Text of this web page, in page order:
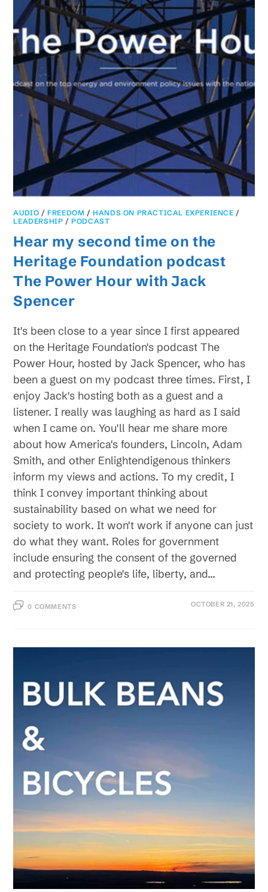
AUDIO /FREEDOM /HANDS ON PRACTICAL EXPERIENCE /
LEADERSHIP /PODCAST
Hear my second time on the
Heritage Foundation podcast
The Power Hour with Jack
Spencer
It's been close to a year since I first appeared
on the Heritage Foundation's podcast The
Power Hour, hosted by Jack Spencer, who has
been a guest on my podcast three times. First, I
enjoy Jack's hosting both as a guest and a
listener. I really was laughing as hard as I said
when I came on. You'll hear me share more
about how America's founders, Lincoln, Adam
Smith, and other Enlightendigenous thinkers
inform my views and actions. To my credit, I
think I convey important thinking about
sustainability based on what we need for
society to work. It won't work if anyone can just
do what they want. Roles for government
include ensuring the consent of the governed
and protecting people's life, liberty, and…
0 COMMENTS OCTOBER 21, 2025